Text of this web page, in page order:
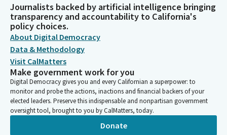
Journalists backed by artificial intelligence bringing
transparency and accountability to California's
policy choices.
About Digital Democracy
Data & Methodology
Visit CalMatters
Make government work for you
Digital Democracy gives you and every Californian a superpower: to
monitor and probe the actions, inactions and financial backers of your
elected leaders. Preserve this indispensable and nonpartisan government
oversight tool, brought to you by CalMatters, today.
Donate